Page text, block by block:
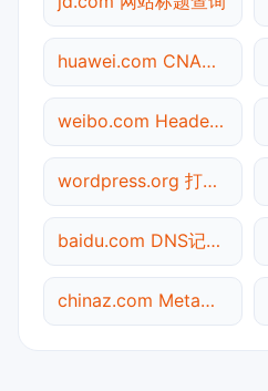
huawei.com CNAME查询
weibo.com Header查询
wordpress.org 打不开检测
baidu.com DNS记录查询
chinaz.com Meta标签查询